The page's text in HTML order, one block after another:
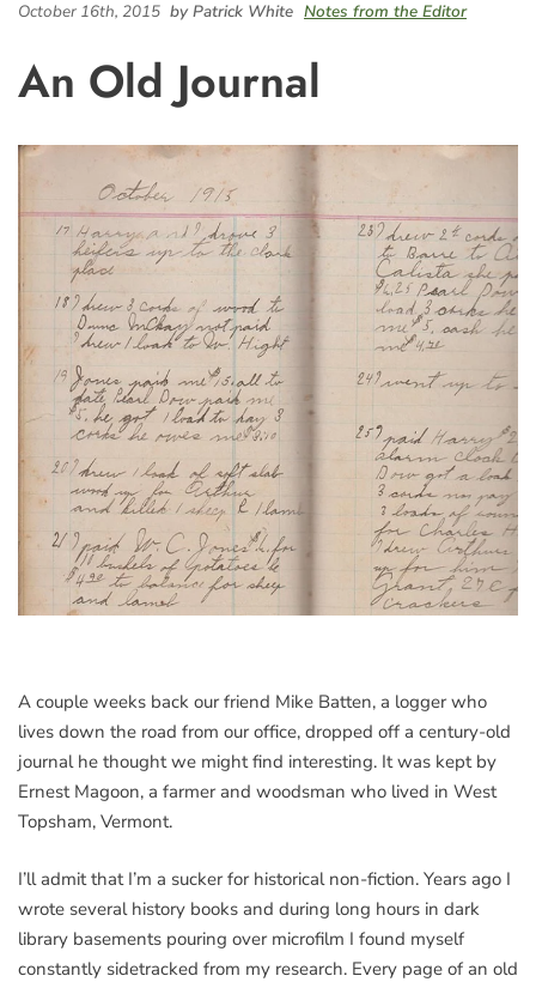
October 16th, 2015 by Patrick White Notes from the Editor
An Old Journal
A couple weeks back our friend Mike Batten, a logger who
lives down the road from our office, dropped off a century-old
journal he thought we might find interesting. It was kept by
Ernest Magoon, a farmer and woodsman who lived in West
Topsham, Vermont.
I’ll admit that I’m a sucker for historical non-fiction. Years ago I
wrote several history books and during long hours in dark
library basements pouring over microfilm I found myself
constantly sidetracked from my research. Every page of an old